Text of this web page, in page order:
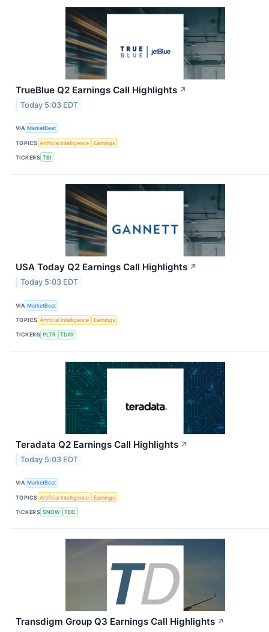
TrueBlue Q2 Earnings Call Highlights ↗
Today 5:03 EDT
VIA MarketBeat
TOPICS Artificial Intelligence Earnings
TICKERS TBI
USA Today Q2 Earnings Call Highlights ↗
Today 5:03 EDT
VIA MarketBeat
TOPICS Artificial Intelligence Earnings
TICKERS PLTR TDAY
Teradata Q2 Earnings Call Highlights ↗
Today 5:03 EDT
VIA MarketBeat
TOPICS Artificial Intelligence Earnings
TICKERS SNOW TDC
Transdigm Group Q3 Earnings Call Highlights ↗